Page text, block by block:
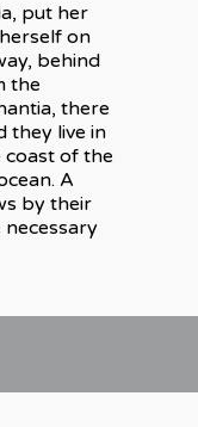
put her
on
behind
the
there
they live in
of the
A
by their